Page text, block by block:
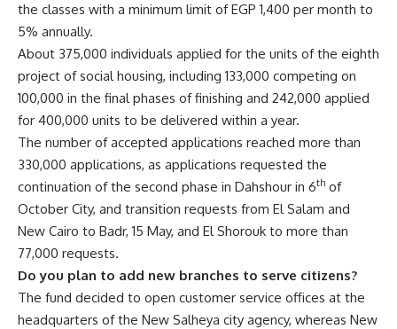
the classes with a minimum limit of EGP 1,400 per month to
5% annually.
About 375,000 individuals applied for the units of the eighth
project of social housing, including 133,000 competing on
100,000 in the final phases of finishing and 242,000 applied
for 400,000 units to be delivered within a year.
The number of accepted applications reached more than
330,000 applications, as applications requested the
continuation of the second phase in Dahshour in 6th of
October City, and transition requests from El Salam and
New Cairo to Badr, 15 May, and El Shorouk to more than
77,000 requests.
Do you plan to add new branches to serve citizens?
The fund decided to open customer service offices at the
headquarters of the New Salheya city agency, whereas New